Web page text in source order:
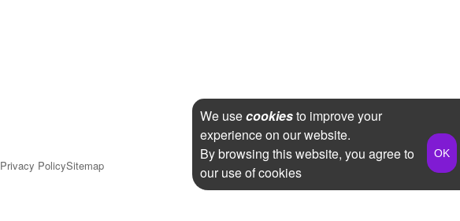
Privacy PolicySitemap
We usecookiesto improve your
experience on our website.
By browsing this website, you agree to
our use of cookies